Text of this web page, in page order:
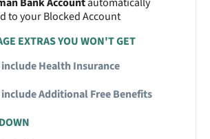
to your Blocked Account
EXTRAS YOU WON'T GET
Health Insurance
Additional Free Benefits